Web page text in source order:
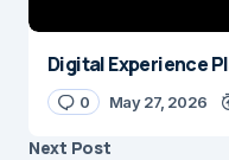
Digital Experience
0 May 27, 2026
Next Post